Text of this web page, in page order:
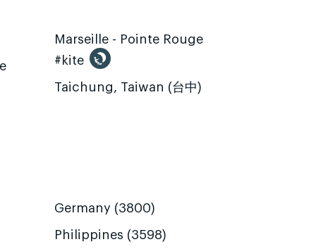
Marseille - Pointe Rouge
#kite
Taichung, Taiwan (台中)
Germany (3800)
Philippines (3598)